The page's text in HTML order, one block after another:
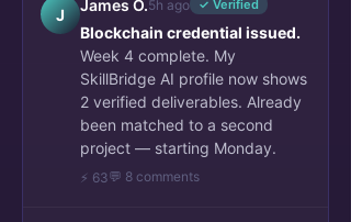
J
James O.5h ago ✓ Verified
Blockchain credential issued.
Week 4 complete. My
SkillBridge AI profile now shows
2 verified deliverables. Already
been matched to a second
project — starting Monday.
⚡ 63💬 8 comments